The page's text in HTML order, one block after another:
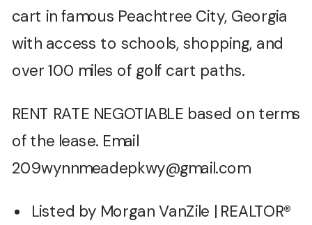
cart in famous Peachtree City, Georgia
with access to schools, shopping, and
over 100 miles of golf cart paths.
RENT RATE NEGOTIABLE based on terms
of the lease. Email
209wynnmeadepkwy@gmail.com
Listed by Morgan VanZile | REALTOR®